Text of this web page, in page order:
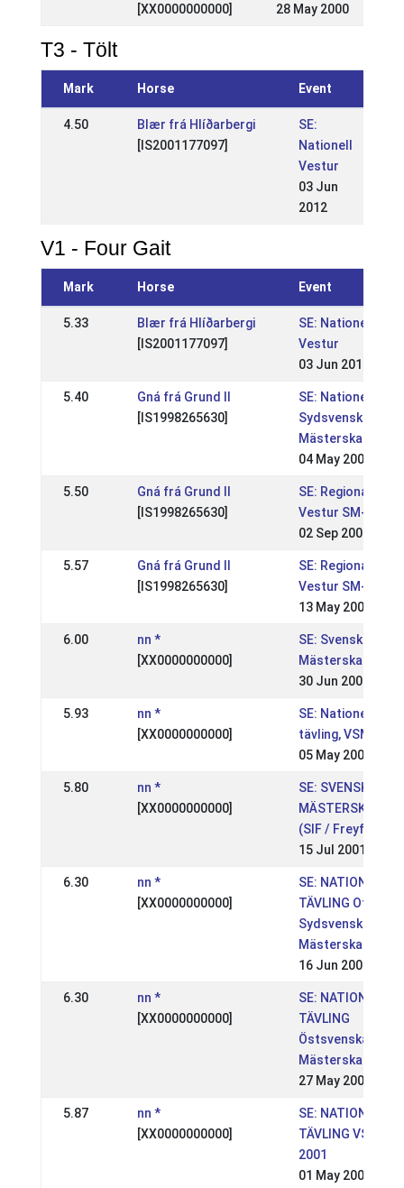
[XX0000000000] 28 May 2000
T3 - Tölt
Mark Horse Event
4.50
Blær frá Hlíðarbergi
[IS2001177097]
SE:
Nationell
Vestur
03 Jun
2012
V1 - Four Gait
Mark Horse Event
5.33
Blær frá Hlíðarbergi
[IS2001177097]
SE: Nationell
Vestur
03 Jun 2012
5.40
Gná frá Grund II
[IS1998265630]
SE: Nationell,
Sydsvenska
Mästerskapen
04 May 2008
5.50
Gná frá Grund II
[IS1998265630]
SE: Regional,
Vestur SM-kval
02 Sep 2007
5.57
Gná frá Grund II
[IS1998265630]
SE: Regional,
Vestur SM-kval
13 May 2007
6.00
nn *
[XX0000000000]
SE: Svenska
Mästerskapen
30 Jun 2002
5.93
nn *
[XX0000000000]
SE: Nationell
tävling, VSM
05 May 2002
5.80
nn *
[XX0000000000]
SE: SVENSKA
MÄSTERSKAPEN
(SIF / Freyfaxi)
15 Jul 2001
6.30
nn *
[XX0000000000]
SE: NATIONELL
TÄVLING Ofeigur
Sydsvenska
Mästerskapen
16 Jun 2001
6.30
nn *
[XX0000000000]
SE: NATIONELL
TÄVLING
Östsvenska
Mästerskapen
27 May 2001
5.87
nn *
[XX0000000000]
SE: NATIONELL
TÄVLING VSM
2001
01 May 2001